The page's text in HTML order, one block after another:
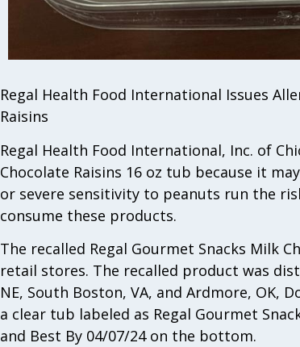
Regal Health Food International Issues
Raisins
Regal Health Food International, Inc. of
Chocolate Raisins 16 oz tub because it
or severe sensitivity to peanuts run the
consume these products.
The recalled Regal Gourmet Snacks Milk
retail stores. The recalled product was
NE, South Boston, VA, and Ardmore, OK,
a clear tub labeled as Regal Gourmet
and Best By 04/07/24 on the bottom.